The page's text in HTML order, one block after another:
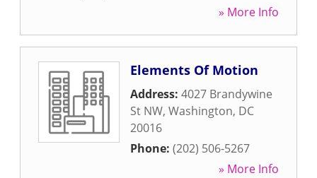
» More Info
Elements Of Motion
Address: 4027 Brandywine
St NW, Washington, DC
20016
Phone: (202) 506-5267
» More Info